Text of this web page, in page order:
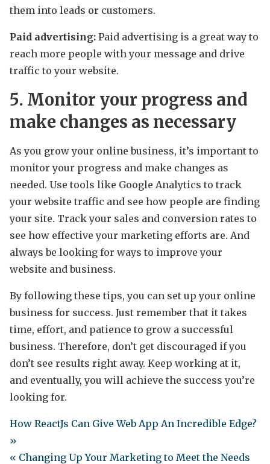
them into leads or customers.
Paid advertising: Paid advertising is a great way to
reach more people with your message and drive
traffic to your website.
5. Monitor your progress and
make changes as necessary
As you grow your online business, it’s important to
monitor your progress and make changes as
needed. Use tools like Google Analytics to track
your website traffic and see how people are finding
your site. Track your sales and conversion rates to
see how effective your marketing efforts are. And
always be looking for ways to improve your
website and business.
By following these tips, you can set up your online
business for success. Just remember that it takes
time, effort, and patience to grow a successful
business. Therefore, don’t get discouraged if you
don’t see results right away. Keep working at it,
and eventually, you will achieve the success you’re
looking for.
How ReactJs Can Give Web App An Incredible Edge?
»
« Changing Up Your Marketing to Meet the Needs